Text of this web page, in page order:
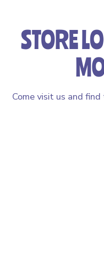
STORE
Come visit us and